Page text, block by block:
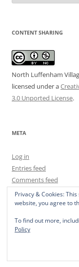
CONTENT SHARING
North Luffenham
licensed under a
3.0 Unported License.
META
Log in
Entries feed
Comments feed
WordPress.org
Privacy & Cookies:
website, you agree to
To find out more,
Policy